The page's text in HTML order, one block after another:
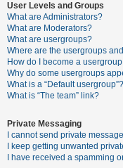
t
o
p
i
c
s
S
e
User Levels and Groups
What are Administrators?
What are Moderators?
What are usergroups?
Where are the usergroups
How do I become a
Why do some usergroups
What is a “Default usergroup”?
What is “The team” link?
Private Messaging
I cannot send private
I keep getting unwanted
I have received a spamming